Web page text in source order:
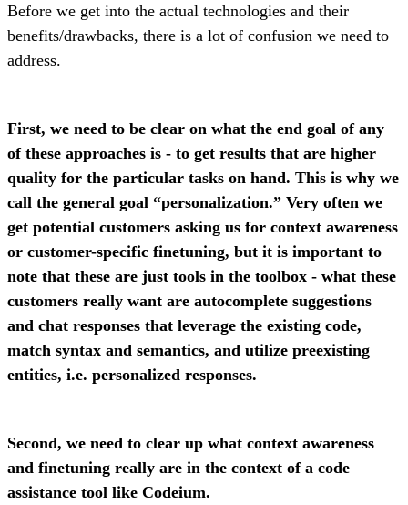
Before we get into the actual technologies and their
benefits/drawbacks, there is a lot of confusion we need to
address.
First, we need to be clear on what the end goal of any
of these approaches is - to get results that are higher
quality for the particular tasks on hand. This is why we
call the general goal “personalization.” Very often we
get potential customers asking us for context awareness
or customer-specific finetuning, but it is important to
note that these are just tools in the toolbox - what these
customers really want are autocomplete suggestions
and chat responses that leverage the existing code,
match syntax and semantics, and utilize preexisting
entities, i.e. personalized responses.
Second, we need to clear up what context awareness
and finetuning really are in the context of a code
assistance tool like Codeium.